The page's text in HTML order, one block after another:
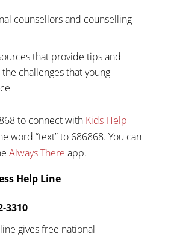
counsellors and counselling
that provide tips and
challenges that young
to connect with Kids Help
word “text” to 686868. You can
Always There app.
Help Line
3310
gives free national